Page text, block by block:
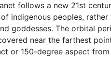
follows a new 21st
indigenous peoples,
goddesses. The orbital
near the farthest
or 150-degree aspect